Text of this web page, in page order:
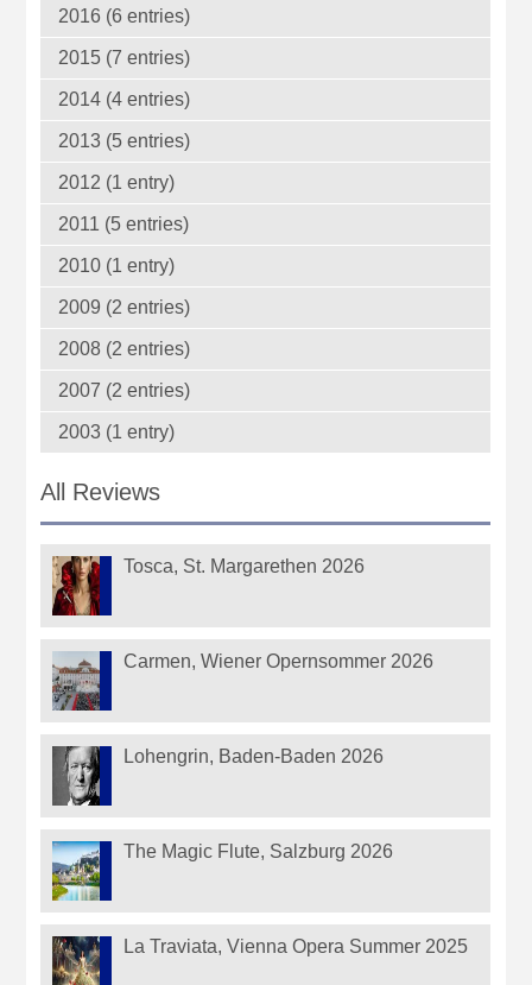
2016 (6 entries)
2015 (7 entries)
2014 (4 entries)
2013 (5 entries)
2012 (1 entry)
2011 (5 entries)
2010 (1 entry)
2009 (2 entries)
2008 (2 entries)
2007 (2 entries)
2003 (1 entry)
All Reviews
Tosca, St. Margarethen 2026
Carmen, Wiener Opernsommer 2026
Lohengrin, Baden-Baden 2026
The Magic Flute, Salzburg 2026
La Traviata, Vienna Opera Summer 2025